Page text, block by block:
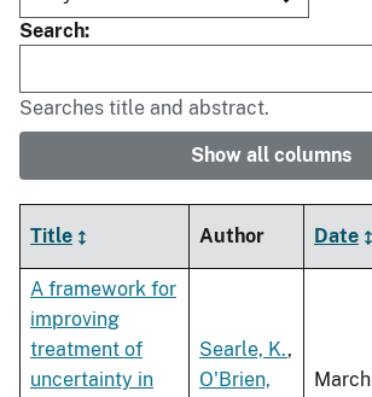
Search
Searches title and abstract.
Show all columns
Title Author Date
A framework for
improving
treatment of
uncertainty in
Searle, K.,
O'Brien,
March